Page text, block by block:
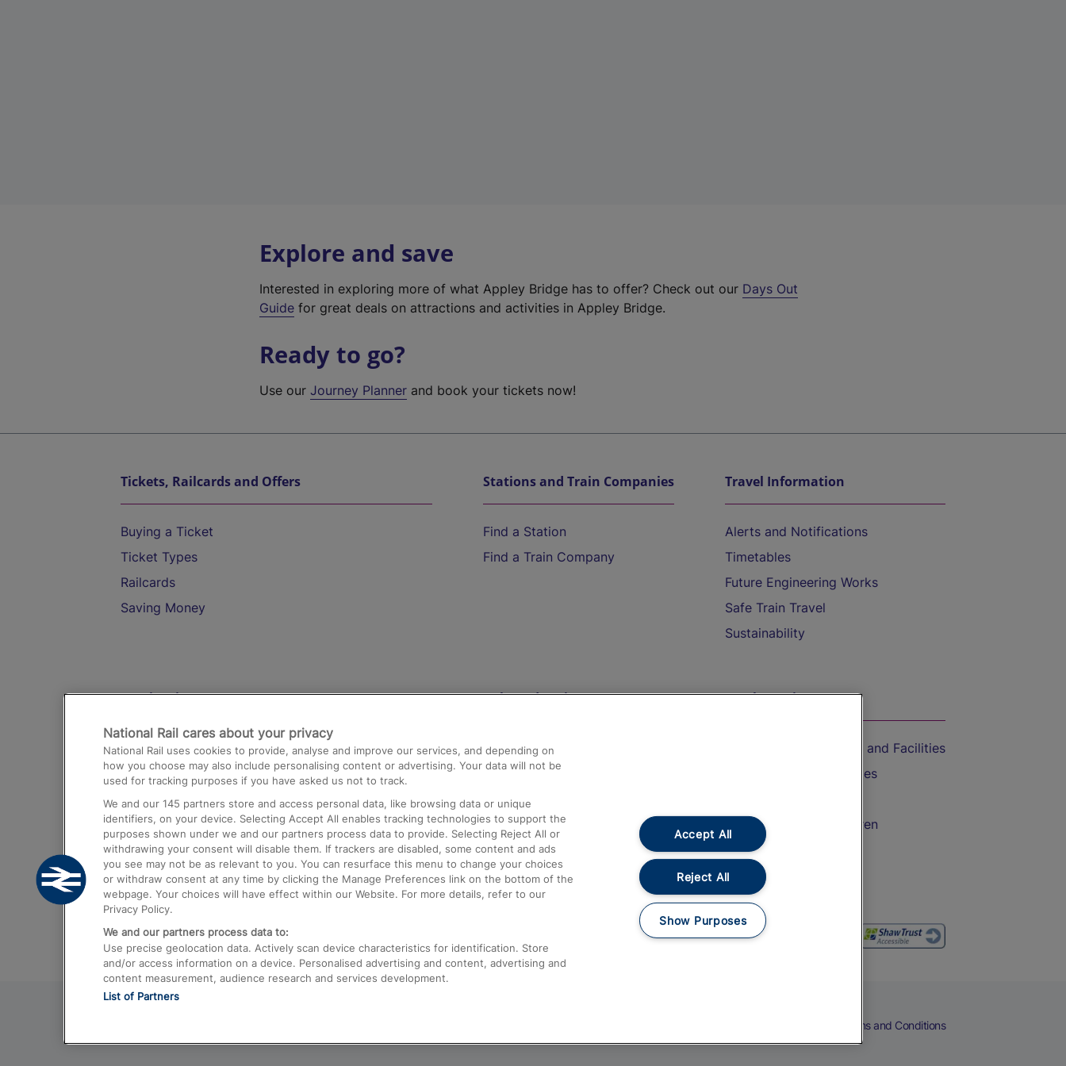
Explore and save
Interested in exploring more of what Appley Bridge has to offer? Check out our Days Out
Guide for great deals on attractions and activities in Appley Bridge.
Ready to go?
Use ourJourney Planner and book your tickets now!
Tickets, Railcards and Offers
Buying a Ticket
Ticket Types
Railcards
Saving Money
Stations and Train Companies
Find a Station
Find a Train Company
Travel Information
Alerts and Notifications
Timetables
Future Engineering Works
Safe Train Travel
Sustainability
Destinations
Trains from London Paddington to Heathrow
Airport
Trains from London to Birmingham
Trains from Edinburgh to Kings Cross
Trains from Gatwick Airport to London
Help and Assistance
Compensation and Refunds
Contact Us
Complaints
Passenger Assist
Media
Text 61016
On the Train
Accessible Train Travel and Facilities
Train Travel with Bicycles
Train Travel with Children
Food and Drink
Terms and Conditions
National Rail cares about your privacy
National Rail uses cookies to provide, analyse and improve our services, and depending on
how you choose may also include personalising content or advertising. Your data will not be
used for tracking purposes if you have asked us not to track.
We and our 145 partners store and access personal data, like browsing data or unique
identifiers, on your device. Selecting Accept All enables tracking technologies to support the
purposes shown under we and our partners process data to provide. Selecting Reject All or
withdrawing your consent will disable them. If trackers are disabled, some content and ads
you see may not be as relevant to you. You can resurface this menu to change your choices
or withdraw consent at any time by clicking the Manage Preferences link on the bottom of the
webpage. Your choices will have effect within our Website. For more details, refer to our
Privacy Policy.
We and our partners process data to:
Use precise geolocation data. Actively scan device characteristics for identification. Store
and/or access information on a device. Personalised advertising and content, advertising and
content measurement, audience research and services development.
List of Partners
Accept All
Reject All
Show Purposes